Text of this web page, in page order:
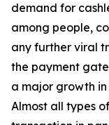
demand for
among people,
any further viral
the payment
a major growth
Almost all types